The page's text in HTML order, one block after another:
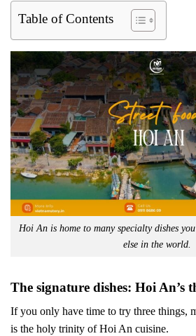
Table of Contents
Hoi An is home to many specialty dishes
else in the world.
The signature dishes: Hoi An’s
If you only have time to try three things,
is the holy trinity of Hoi An cuisine.